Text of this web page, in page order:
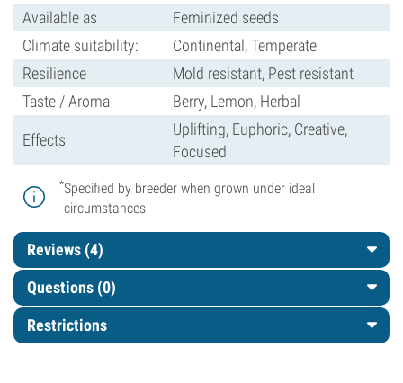
Available as
Feminized seeds
Climate suitability:
Continental, Temperate
Resilience
Mold resistant, Pest resistant
Taste / Aroma
Berry, Lemon, Herbal
Effects
Uplifting, Euphoric, Creative,
Focused
*Specified by breeder when grown under ideal
circumstances
Reviews (4)
Questions (0)
Restrictions